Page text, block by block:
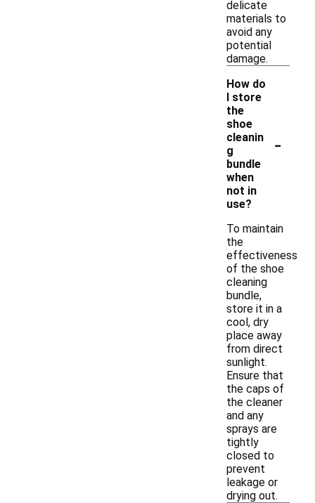
delicate
materials to
avoid any
potential
damage.
How do
I store
the
shoe
cleanin
g
bundle
when
not in
use?
-
To maintain
the
effectiveness
of the shoe
cleaning
bundle,
store it in a
cool, dry
place away
from direct
sunlight.
Ensure that
the caps of
the cleaner
and any
sprays are
tightly
closed to
prevent
leakage or
drying out.